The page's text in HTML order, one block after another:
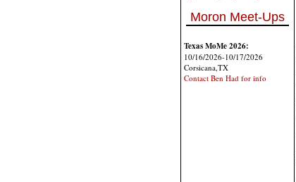
Moron Meet-Ups
Texas MoMe 2026:
10/16/2026-10/17/2026
Corsicana,TX
Contact Ben Had for info